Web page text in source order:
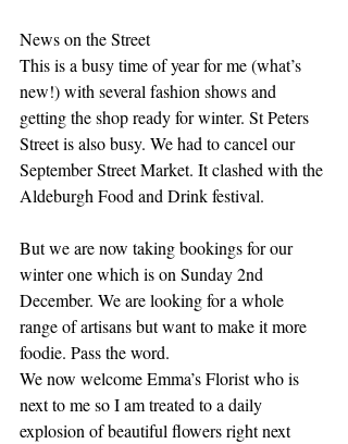
News on the Street
This is a busy time of year for me (what’s
new!) with several fashion shows and
getting the shop ready for winter. St Peters
Street is also busy. We had to cancel our
September Street Market. It clashed with the
Aldeburgh Food and Drink festival.
But we are now taking bookings for our
winter one which is on Sunday 2nd
December. We are looking for a whole
range of artisans but want to make it more
foodie. Pass the word.
We now welcome Emma’s Florist who is
next to me so I am treated to a daily
explosion of beautiful flowers right next